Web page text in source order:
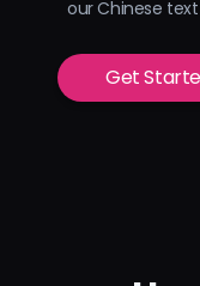
our Chinese
Get